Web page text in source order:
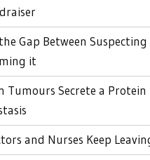
Gap Between
it
Tumours Secrete a
and Nurses Keep